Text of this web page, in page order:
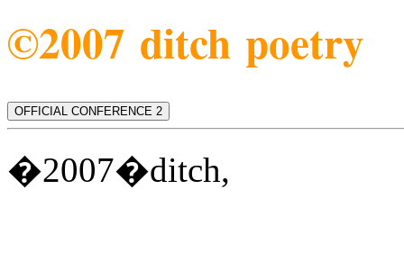
©2007 ditch poetry
OFFICIAL CONFERENCE 2
�2007�ditch,